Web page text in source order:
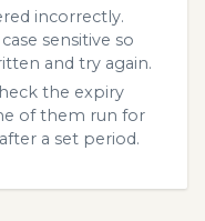
incorrectly.
sensitive so
and try again.
the expiry
of them run for
a set period.